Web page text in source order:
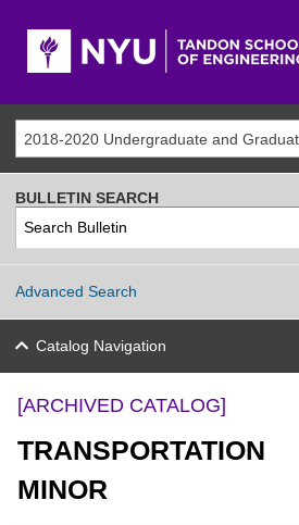
[ARCHIVED CATALOG]
TRANSPORTATION
MINOR
BULLETIN SEARCH
Advanced Search
Catalog Navigation